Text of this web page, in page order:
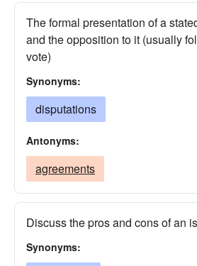
The formal presentation of a
and the opposition to it (usually
vote)
Synonyms:
disputations
Antonyms:
agreements
Discuss the pros and cons of an
Synonyms: